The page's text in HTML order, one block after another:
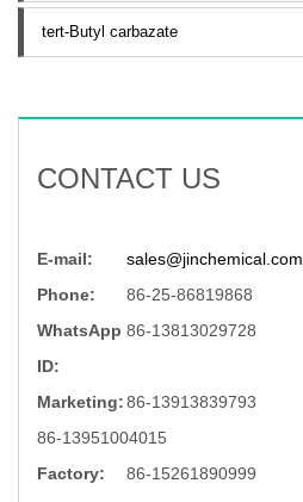
tert-Butyl carbazate
CONTACT US
E-mail:
sales@jinchemical.com
Phone:
86-25-86819868
WhatsApp
ID:
86-13813029728
Marketing:86-13913839793
86-13951004015
Factory:
86-15261890999